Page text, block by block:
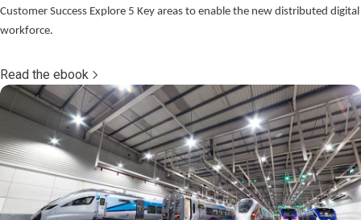
Customer Success Explore 5 Key areas to enable the new distributed digital
workforce.
Read the ebook